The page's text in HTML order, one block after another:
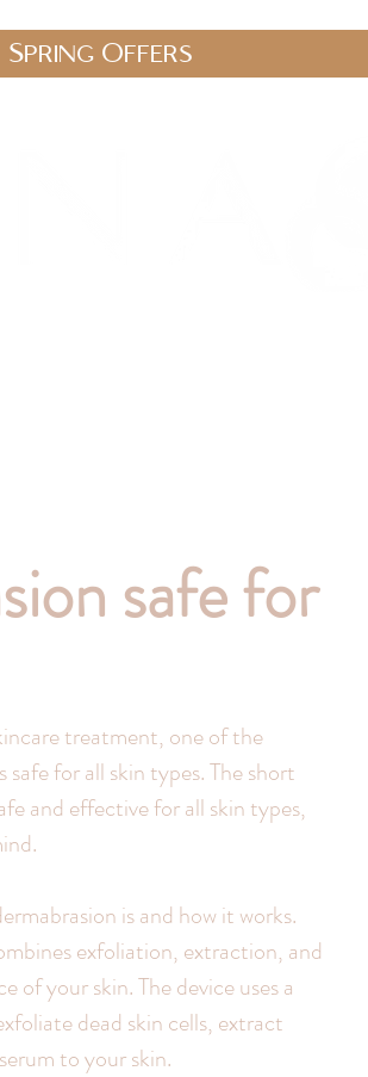
Spring Offers
safe for
treatment, one of the
for all skin types. The short
and effective for all skin types,
is and how it works.
exfoliation, extraction, and
your skin. The device uses a
dead skin cells, extract
to your skin.